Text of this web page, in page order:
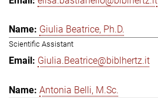
Giulia Beatrice, Ph.D.
Scientific Assistant
Giulia.Beatrice@biblhertz.it
Antonia Belli, M.Sc.